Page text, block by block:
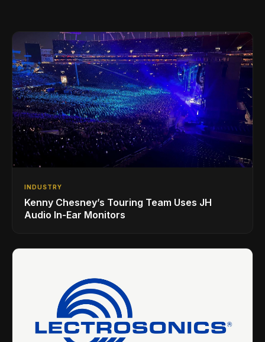
INDUSTRY
Kenny Chesney’s Touring Team Uses JH
Audio In-Ear Monitors